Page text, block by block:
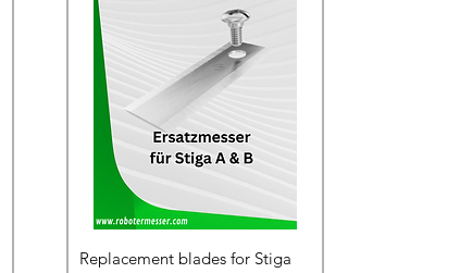
Replacement blades for Stiga